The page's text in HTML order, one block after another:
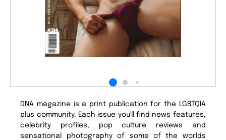
DNA magazine is a print publication for the LGBTQIA
plus community. Each issue you'll find news features,
celebrity profiles, pop culture reviews and
sensational photography of some of the worlds